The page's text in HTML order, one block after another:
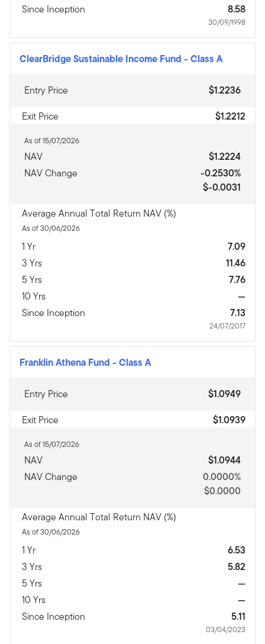
Since Inception
8.58
30/09/1998
ClearBridge Sustainable Income Fund - Class A
Entry Price
$1.2236
Exit Price
$1.2212
As of 15/07/2026
NAV
$1.2224
NAV Change
-0.2530%
$-0.0031
Average Annual Total Return NAV (%)
As of 30/06/2026
1 Yr
7.09
3 Yrs
11.46
5 Yrs
7.76
10 Yrs
—
Since Inception
7.13
24/07/2017
Franklin Athena Fund - Class A
Entry Price
$1.0949
Exit Price
$1.0939
As of 15/07/2026
NAV
$1.0944
NAV Change
0.0000%
$0.0000
Average Annual Total Return NAV (%)
As of 30/06/2026
1 Yr
6.53
3 Yrs
5.82
5 Yrs
—
10 Yrs
—
Since Inception
5.11
03/04/2023